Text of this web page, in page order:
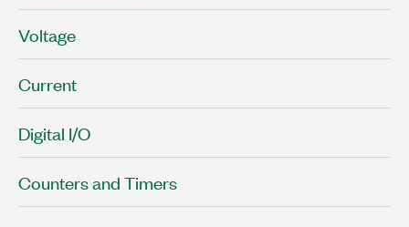
Voltage
Current
Digital I/O
Counters and Timers